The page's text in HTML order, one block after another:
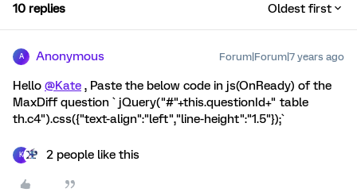
10 replies Oldest first
A Anonymous Forum|Forum|7 years ago
Hello @Kate , Paste the below code in js(OnReady) of the
MaxDiff question ` jQuery("#"+this.questionId+" table
th.c4").css({"text-align":"left","line-height":"1.5"});`
K 2 people like this